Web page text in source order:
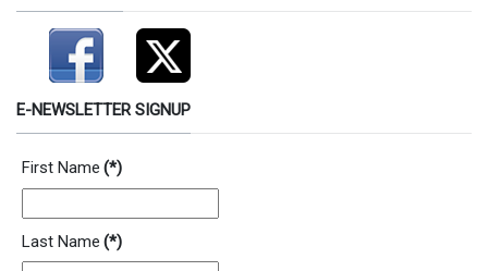
E-NEWSLETTER SIGNUP
First Name (*)
Last Name (*)